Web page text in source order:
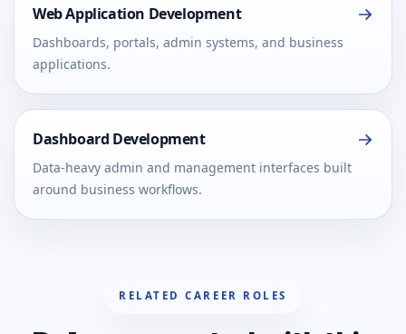
Web Application Development
Dashboards, portals, admin systems, and business
applications.
Dashboard Development
Data-heavy admin and management interfaces built
around business workflows.
RELATED CAREER ROLES